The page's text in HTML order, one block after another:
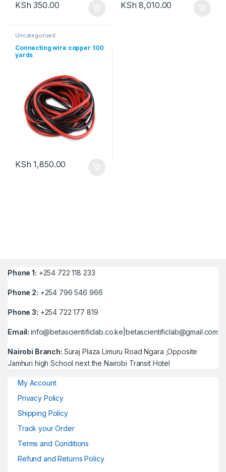
KSh 350.00 KSh 8,010.00
Uncategorized
Connecting wire copper 100
yards
KSh 1,850.00
Phone 1: +254 722 118 233
Phone 2: +254 796 546 966
Phone 3: +254 722 177 819
Email:info@betascientificlab.co.ke|betascientificlab@gmail.com
Nairobi Branch: Suraj Plaza Limuru Road Ngara ,Opposite
Jamhuri high School next the Nairobi Transit Hotel
My Account
Privacy Policy
Shipping Policy
Track your Order
Terms and Conditions
Refund and Returns Policy